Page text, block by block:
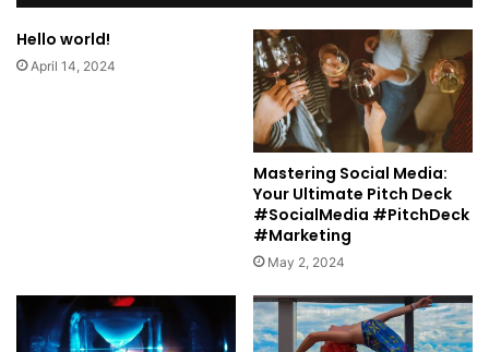
Hello world!
April 14, 2024
Mastering Social Media:
Your Ultimate Pitch Deck
#SocialMedia #PitchDeck
#Marketing
May 2, 2024